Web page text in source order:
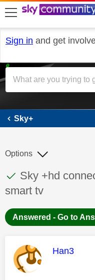
skip to search
skip to content
skip to footer
Sign in and get
Sky+
This discussion
Discussion
Sky +hd
smart tv
Options
Answered - Go to
This
Han3